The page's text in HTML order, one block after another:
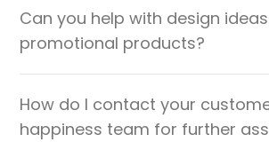
Can you help with design
promotional products?
How do I contact your
happiness team for further